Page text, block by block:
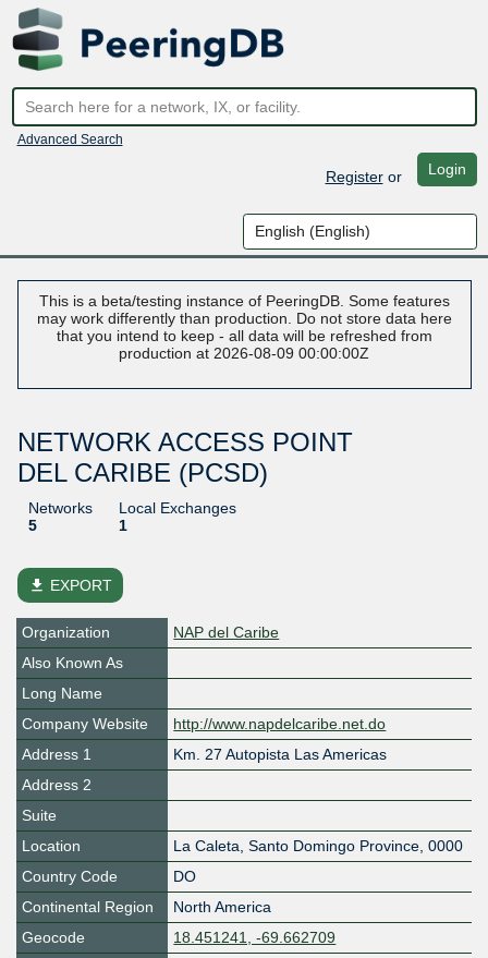
Advanced Search
Registeror Login
This is a beta/testing instance of PeeringDB. Some features
may work differently than production. Do not store data here
that you intend to keep - all data will be refreshed from
production at 2026-08-09 00:00:00Z
NETWORK ACCESS POINT
DEL CARIBE (PCSD)
Networks
5
Local Exchanges
1
file_download EXPORT
Organization
NAP del Caribe
Also Known As
Long Name
Company Website
http://www.napdelcaribe.net.do
Address 1
Km. 27 Autopista Las Americas
Address 2
Suite
Location
La Caleta, Santo Domingo Province, 0000
Country Code
DO
Continental Region
North America
Geocode
18.451241, -69.662709